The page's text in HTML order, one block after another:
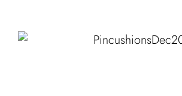
About